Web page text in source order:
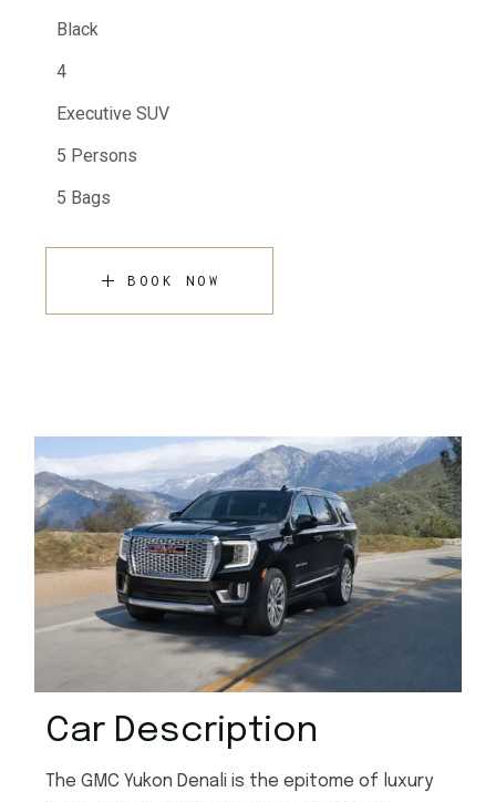
Black
4
Executive SUV
5 Persons
5 Bags
BOOK NOW
Car Description
The GMC Yukon Denali is the epitome of luxury